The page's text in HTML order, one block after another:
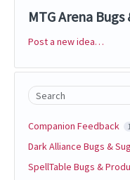
MTG Arena
Categories
Post a new idea…
Search
Companion Feedback
Dark Alliance Bugs &
SpellTable Bugs &